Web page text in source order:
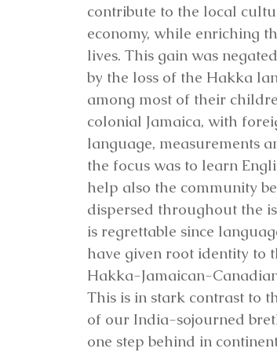
contribute to the local
economy, while enriching
lives. This gain was
by the loss of the Hakka
among most of their
colonial Jamaica, with
language, measurements
the focus was to learn
help also the community
dispersed throughout the
is regrettable since
have given root identity to
Hakka-Jamaican-
This is in stark contrast to
of our India-sojourned
one step behind in